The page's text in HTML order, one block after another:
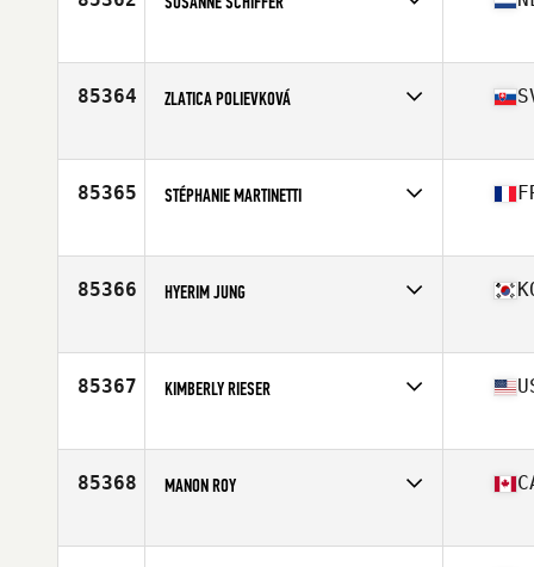
Affiliate
CrossFit Uden
85364 ZLATICA POLIEVKOVÁ
Age
36
85365 STÉPHANIE MARTINETTI
Affiliate
CrossFit Autricum
85366 HYERIM JUNG
Affiliate
CrossFit Gamble
85367 KIMBERLY RIESER
Affiliate
CrossFit Taylors
85368 MANON ROY
Affiliate
CrossFit STKN